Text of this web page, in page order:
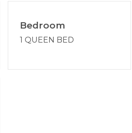
Bedroom
1 QUEEN BED